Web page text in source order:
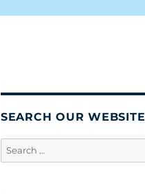
SEARCH OUR WEBSITE
Search
for: